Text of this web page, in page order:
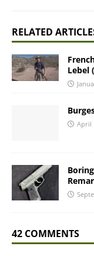
RELATED
Lebel
April
42 COMMENTS